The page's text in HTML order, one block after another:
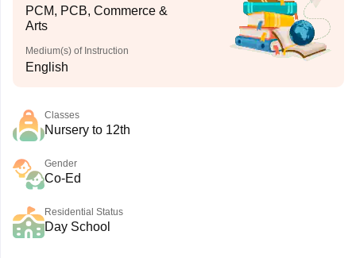
PCM, PCB, Commerce &
Arts
Medium(s) of Instruction
English
Classes
Nursery to 12th
Gender
Co-Ed
Residential Status
Day School